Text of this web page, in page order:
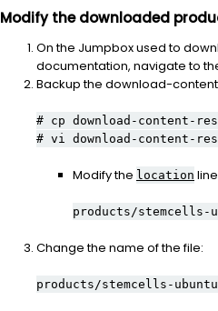
Modify the downloaded
On the Jumpbox used to
documentation, navigate to
Backup the download-
# cp download-content-
# vi download-content-
Modify the location
products/stemcells-
Change the name of the file:
products/stemcells-